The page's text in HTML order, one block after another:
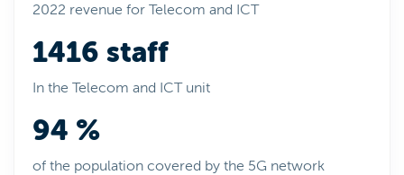
2022 revenue for Telecom and ICT
1416 staff
In the Telecom and ICT unit
94 %
of the population covered by the 5G network